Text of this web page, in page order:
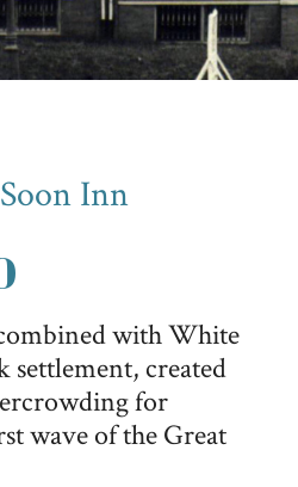
1914
for sale in 1914, just two
Inn
with White
settlement, created
for
wave of the Great